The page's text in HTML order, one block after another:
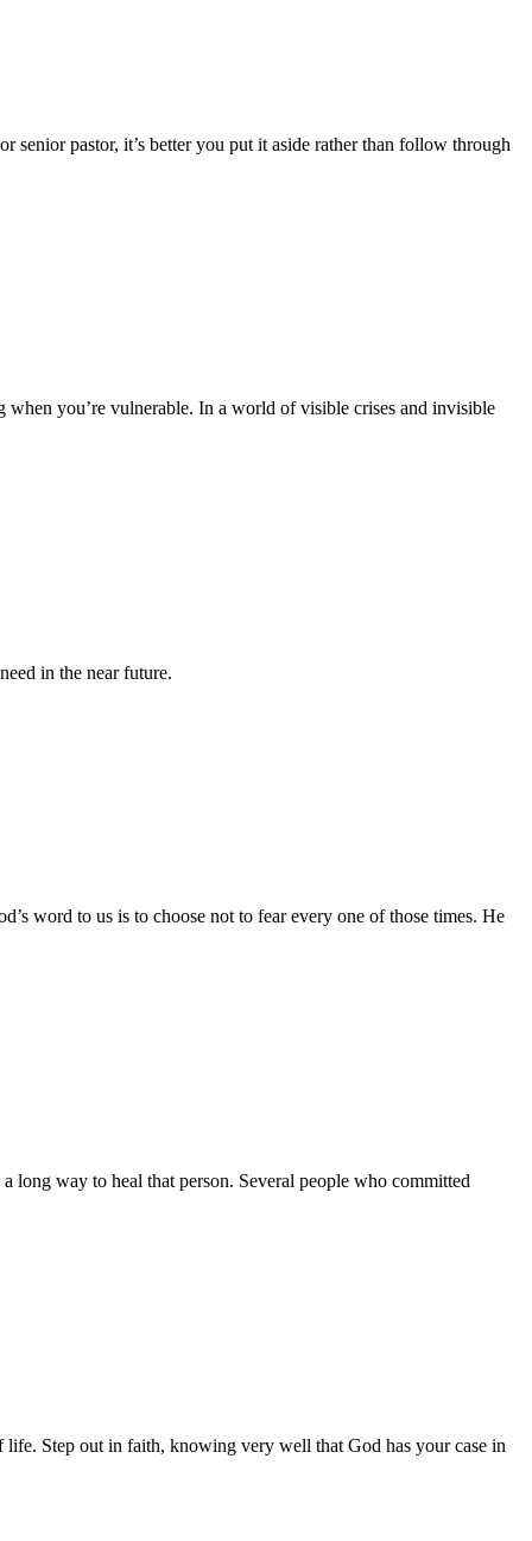
pastor, it’s better you put it aside rather than follow through
you’re vulnerable. In a world of visible crises and invisible
in the near future.
word to us is to choose not to fear every one of those times. He
long way to heal that person. Several people who committed
Step out in faith, knowing very well that God has your case in